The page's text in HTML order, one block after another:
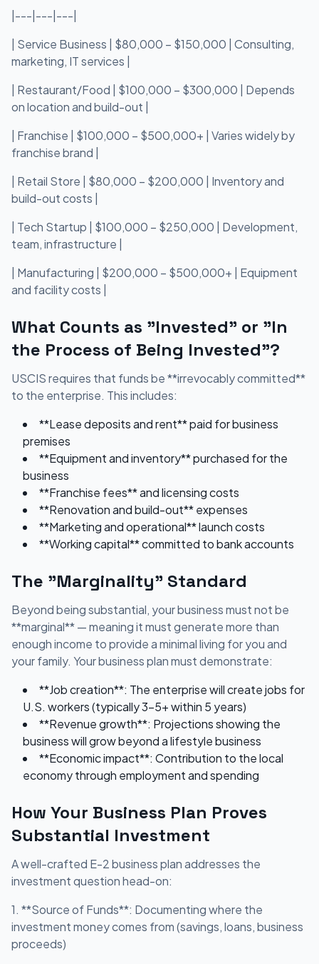
|---|---|---|
| Service Business | $80,000 – $150,000 | Consulting,
marketing, IT services |
| Restaurant/Food | $100,000 – $300,000 | Depends
on location and build-out |
| Franchise | $100,000 – $500,000+ | Varies widely by
franchise brand |
| Retail Store | $80,000 – $200,000 | Inventory and
build-out costs |
| Tech Startup | $100,000 – $250,000 | Development,
team, infrastructure |
| Manufacturing | $200,000 – $500,000+ | Equipment
and facility costs |
What Counts as "Invested" or "In
the Process of Being Invested"?
USCIS requires that funds be **irrevocably committed**
to the enterprise. This includes:
**Lease deposits and rent** paid for business
premises
**Equipment and inventory** purchased for the
business
**Franchise fees** and licensing costs
**Renovation and build-out** expenses
**Marketing and operational** launch costs
**Working capital** committed to bank accounts
The "Marginality" Standard
Beyond being substantial, your business must not be
**marginal** — meaning it must generate more than
enough income to provide a minimal living for you and
your family. Your business plan must demonstrate:
**Job creation**: The enterprise will create jobs for
U.S. workers (typically 3-5+ within 5 years)
**Revenue growth**: Projections showing the
business will grow beyond a lifestyle business
**Economic impact**: Contribution to the local
economy through employment and spending
How Your Business Plan Proves
Substantial Investment
A well-crafted E-2 business plan addresses the
investment question head-on:
1. **Source of Funds**: Documenting where the
investment money comes from (savings, loans, business
proceeds)